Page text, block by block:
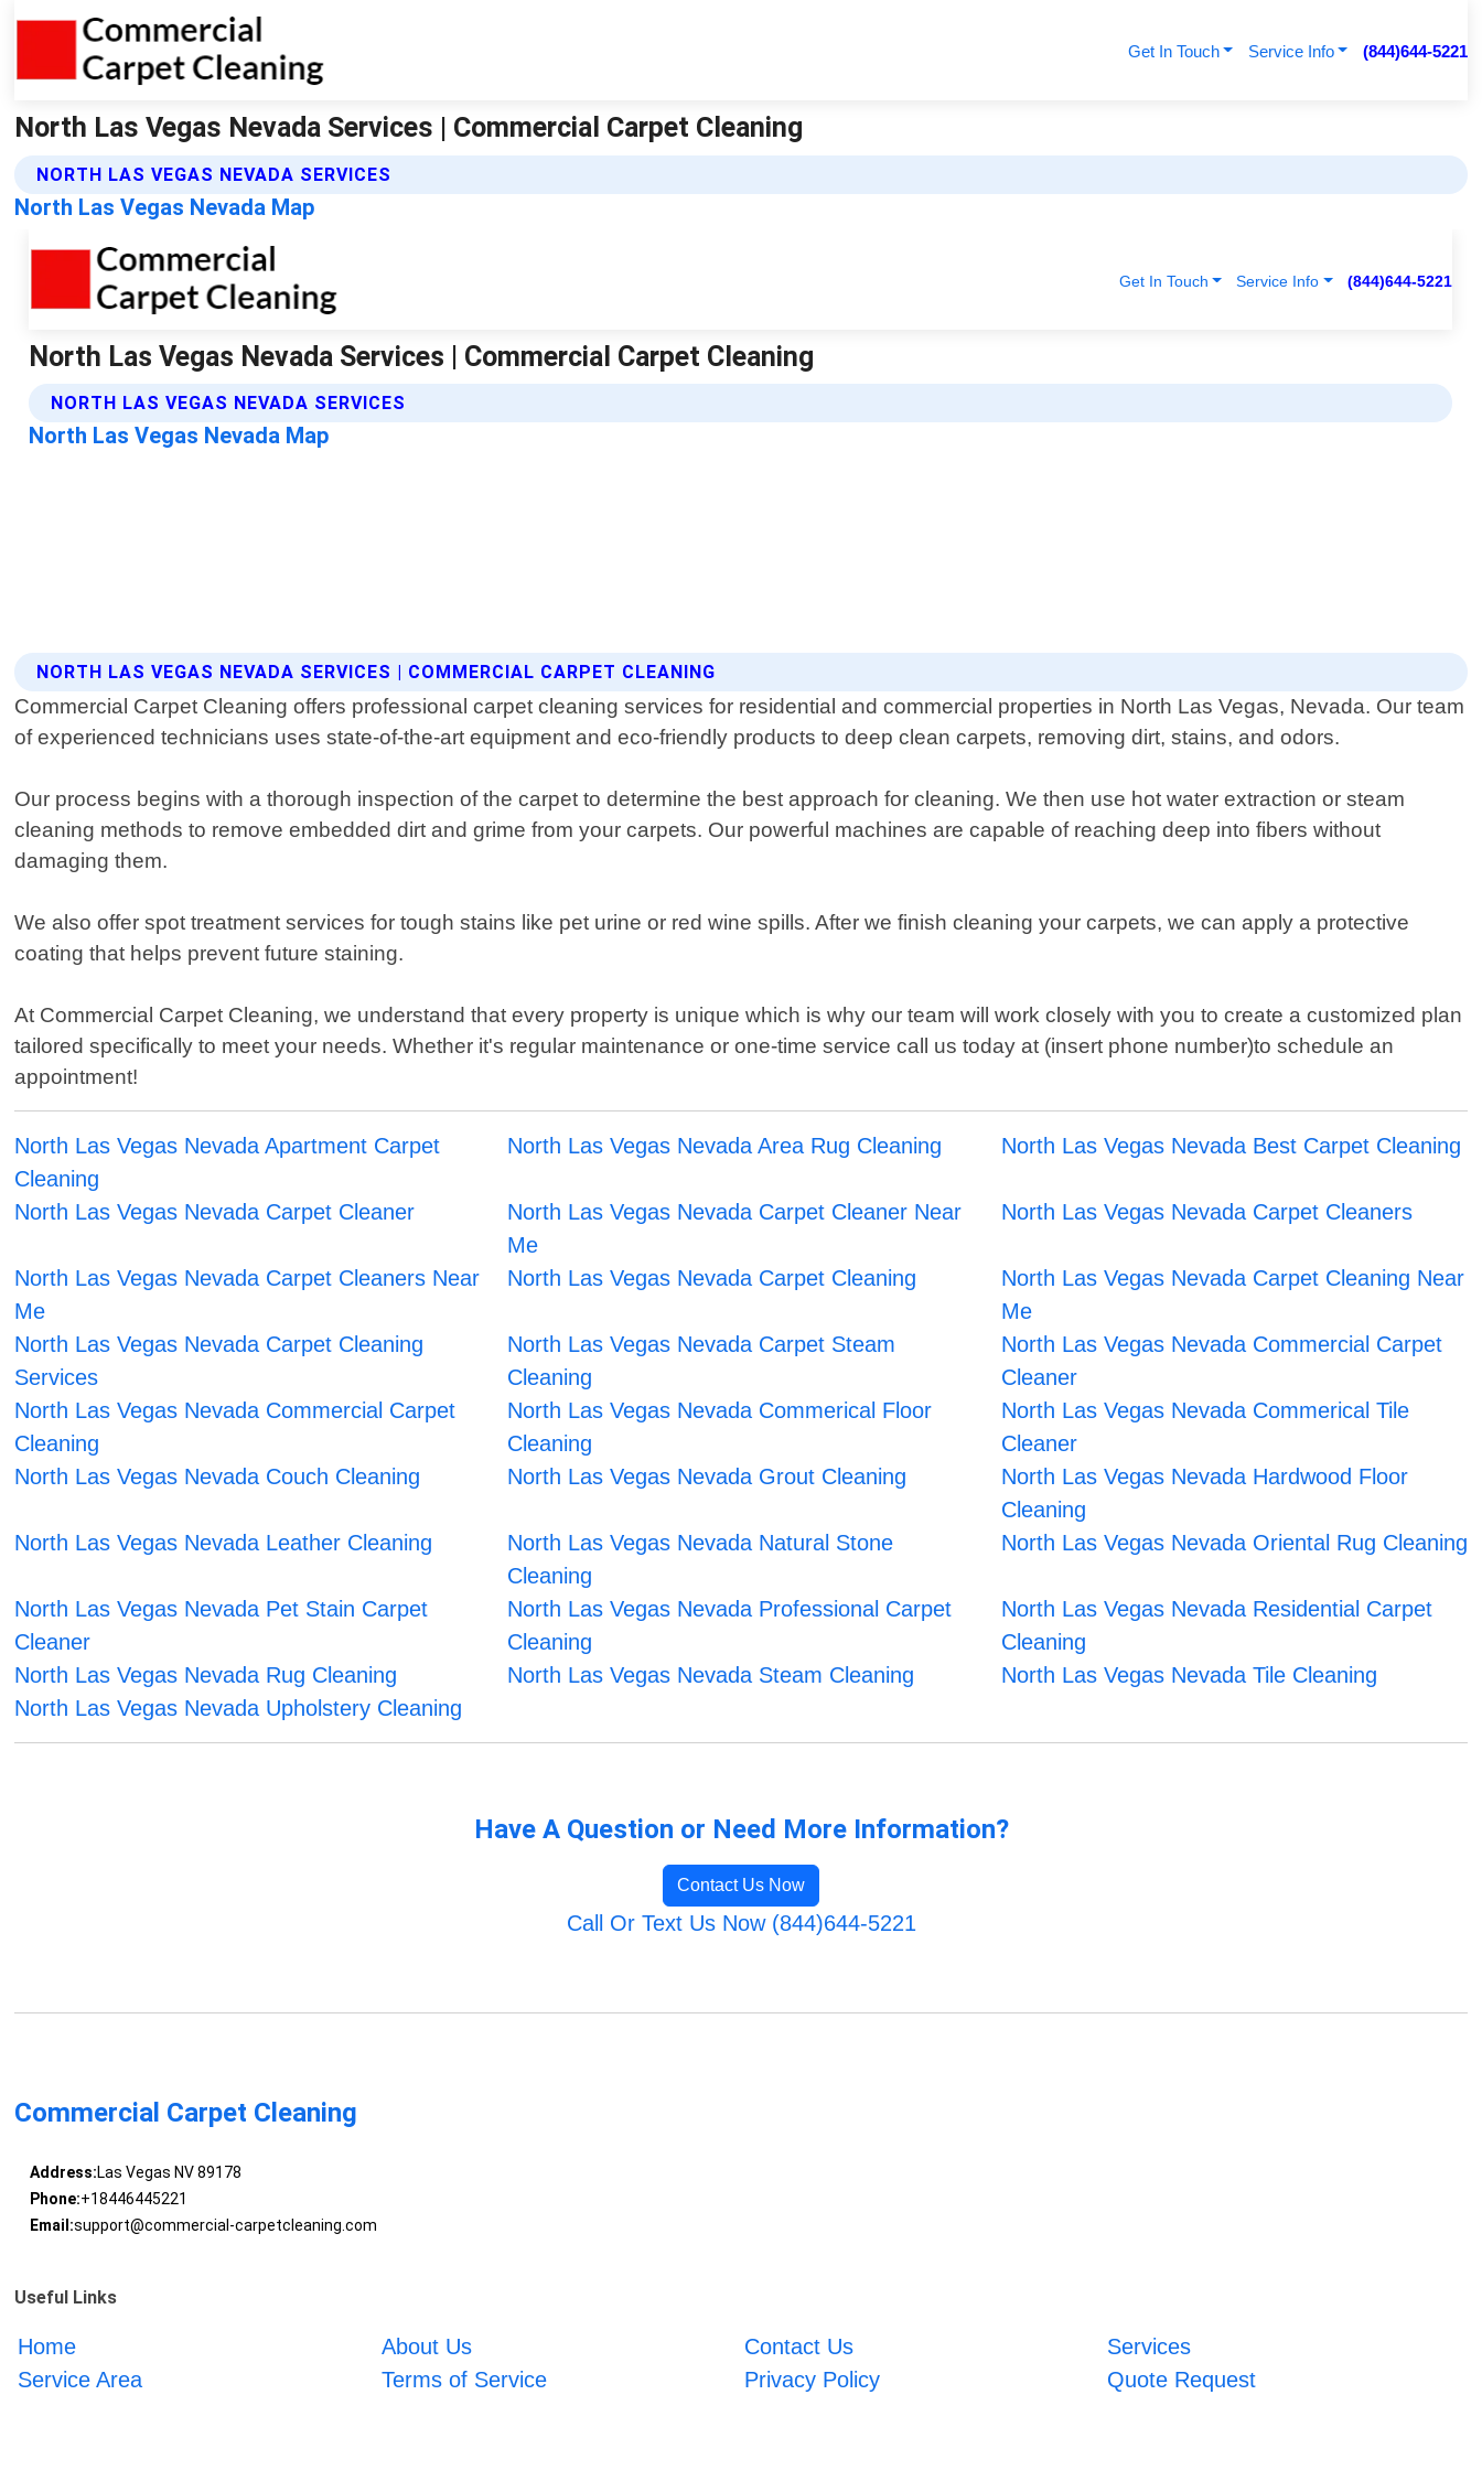
Get In Touch Service Info (844)644-5221
North Las Vegas Nevada Services | Commercial Carpet Cleaning
NORTH LAS VEGAS NEVADA SERVICES
North Las Vegas Nevada Map
NORTH LAS VEGAS NEVADA SERVICES | COMMERCIAL CARPET CLEANING
Commercial Carpet Cleaning offers professional carpet cleaning services for residential and commercial properties in North Las Vegas, Nevada. Our team
of experienced technicians uses state-of-the-art equipment and eco-friendly products to deep clean carpets, removing dirt, stains, and odors.
Our process begins with a thorough inspection of the carpet to determine the best approach for cleaning. We then use hot water extraction or steam
cleaning methods to remove embedded dirt and grime from your carpets. Our powerful machines are capable of reaching deep into fibers without
damaging them.
We also offer spot treatment services for tough stains like pet urine or red wine spills. After we finish cleaning your carpets, we can apply a protective
coating that helps prevent future staining.
At Commercial Carpet Cleaning, we understand that every property is unique which is why our team will work closely with you to create a customized plan
tailored specifically to meet your needs. Whether it's regular maintenance or one-time service call us today at (insert phone number)to schedule an
appointment!
North Las Vegas Nevada Apartment Carpet
Cleaning
North Las Vegas Nevada Area Rug Cleaning North Las Vegas Nevada Best Carpet Cleaning
North Las Vegas Nevada Carpet Cleaner
North Las Vegas Nevada Carpet Cleaner Near
Me
North Las Vegas Nevada Carpet Cleaners
North Las Vegas Nevada Carpet Cleaners Near
Me
North Las Vegas Nevada Carpet Cleaning
North Las Vegas Nevada Carpet Cleaning Near
Me
North Las Vegas Nevada Carpet Cleaning
Services
North Las Vegas Nevada Carpet Steam
Cleaning
North Las Vegas Nevada Commercial Carpet
Cleaner
North Las Vegas Nevada Commercial Carpet
Cleaning
North Las Vegas Nevada Commerical Floor
Cleaning
North Las Vegas Nevada Commerical Tile
Cleaner
North Las Vegas Nevada Couch Cleaning
North Las Vegas Nevada Grout Cleaning
North Las Vegas Nevada Hardwood Floor
Cleaning
North Las Vegas Nevada Leather Cleaning
North Las Vegas Nevada Natural Stone
Cleaning
North Las Vegas Nevada Oriental Rug Cleaning
North Las Vegas Nevada Pet Stain Carpet
Cleaner
North Las Vegas Nevada Professional Carpet
Cleaning
North Las Vegas Nevada Residential Carpet
Cleaning
North Las Vegas Nevada Rug Cleaning
North Las Vegas Nevada Steam Cleaning
North Las Vegas Nevada Tile Cleaning
North Las Vegas Nevada Upholstery Cleaning
Have A Question or Need More Information?
Contact Us Now
Call Or Text Us Now (844)644-5221
Commercial Carpet Cleaning
Address:Las Vegas NV 89178
Phone:+18446445221
Email:support@commercial-carpetcleaning.com
Useful Links
Home About Us Contact Us
Services
Service Area
Terms of Service Privacy Policy Quote Request